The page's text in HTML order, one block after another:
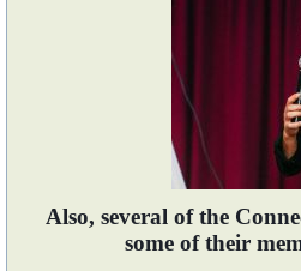
Also, several of the
some of their